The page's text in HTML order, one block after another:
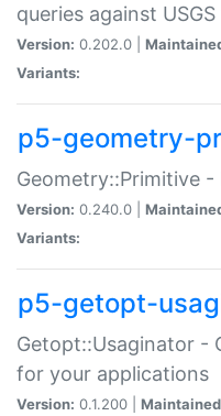
queries against
Version: 0.202.0 |
Variants:
p5-geometry-
Geometry::Primitive
Version: 0.240.0 |
Variants:
p5-getopt-
Getopt::Usaginator -
for your applications
Version: 0.1.200 |